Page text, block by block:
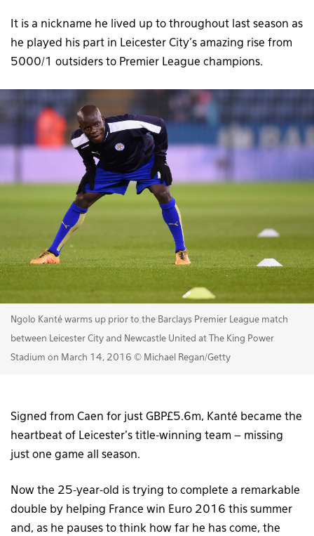
It is a nickname he lived up to throughout last season as
he played his part in Leicester City’s amazing rise from
5000/1 outsiders to Premier League champions.
Ngolo Kanté warms up prior to the Barclays Premier League match
between Leicester City and Newcastle United at The King Power
Stadium on March 14, 2016 © Michael Regan/Getty
Signed from Caen for just GBP£5.6m, Kanté became the
heartbeat of Leicester’s title-winning team – missing
just one game all season.
Now the 25-year-old is trying to complete a remarkable
double by helping France win Euro 2016 this summer
and, as he pauses to think how far he has come, the